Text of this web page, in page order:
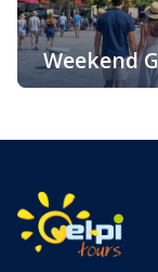
Weekend
to Visit
gastronomy,
mainland by a
Croatian
the mainland, […]